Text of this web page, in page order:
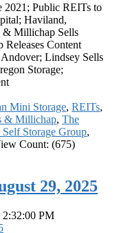
2021; Public REITs to
Haviland,
& Millichap Sells
Releases Content
Lindsey Sells
Storage;
Mini Storage, REITs,
& Millichap, The
Storage Group,
Count: (675)
29, 2025
2:32:00 PM